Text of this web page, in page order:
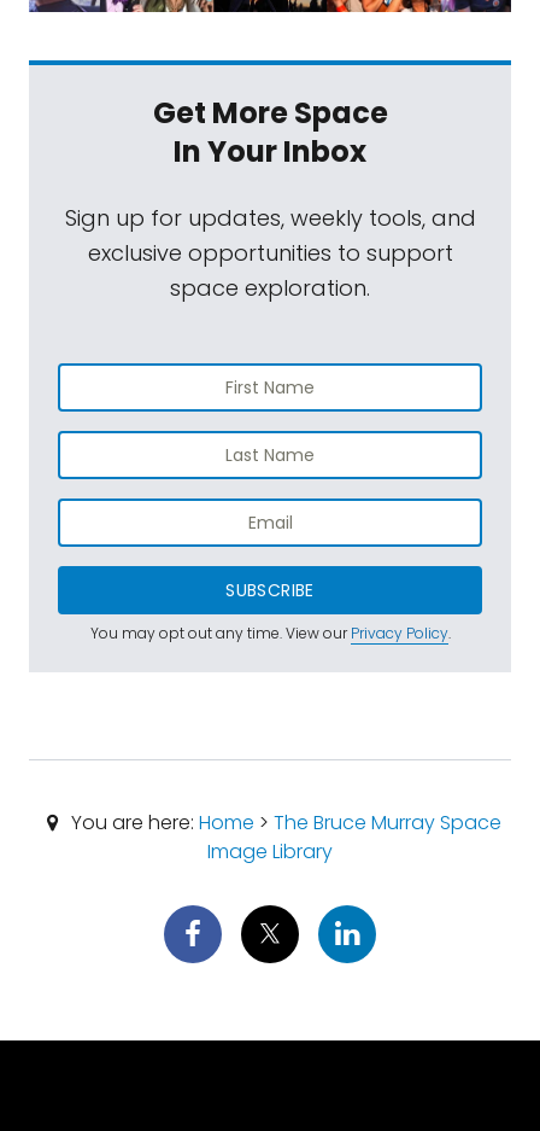
Get More Space
In Your Inbox
Sign up for updates, weekly tools, and
exclusive opportunities to support
space exploration.
SUBSCRIBE
You may opt out any time. View ourPrivacy Policy.
You are here: Home > The Bruce Murray Space
Image Library